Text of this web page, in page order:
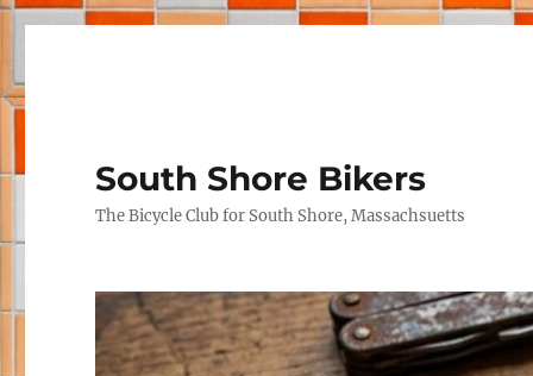
South Shore Bikers
The Bicycle Club for South Shore, Massachsuetts